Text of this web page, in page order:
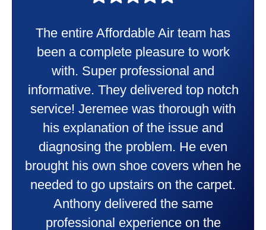
Taylor very professional. Did a
wonderful job putting in my new
heater and air conditioner. Very
friendly and explained all they were
doing. Also Kenny also was very
professional and friendly explaining
things to me that were happening and
going to happen. Made me feel very
comfortable and secure with this new
purchase. This was a very positive
experience I would recommend them